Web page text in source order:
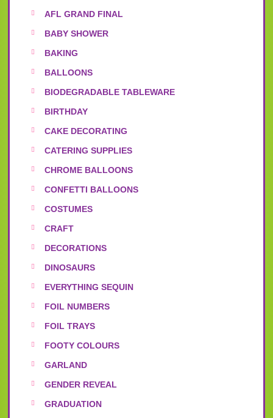
AFL GRAND FINAL
BABY SHOWER
BAKING
BALLOONS
BIODEGRADABLE TABLEWARE
BIRTHDAY
CAKE DECORATING
CATERING SUPPLIES
CHROME BALLOONS
CONFETTI BALLOONS
COSTUMES
CRAFT
DECORATIONS
DINOSAURS
EVERYTHING SEQUIN
FOIL NUMBERS
FOIL TRAYS
FOOTY COLOURS
GARLAND
GENDER REVEAL
GRADUATION